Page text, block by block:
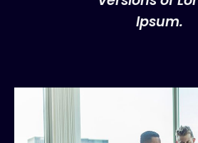
Ipsum.